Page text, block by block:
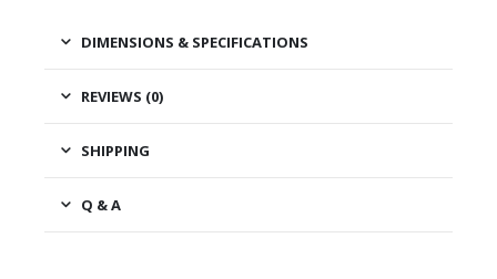
DIMENSIONS & SPECIFICATIONS
REVIEWS (0)
SHIPPING
Q & A